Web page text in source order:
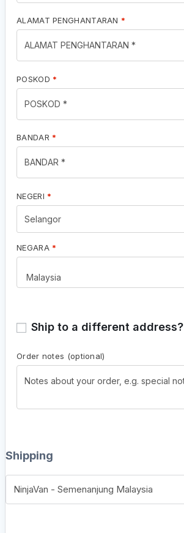
ALAMAT PENGHANTARAN *
POSKOD *
BANDAR *
NEGERI *
Selangor
NEGARA *
Ship to a different address?
Order notes (optional)
Shipping
NinjaVan - Semenanjung Malaysia